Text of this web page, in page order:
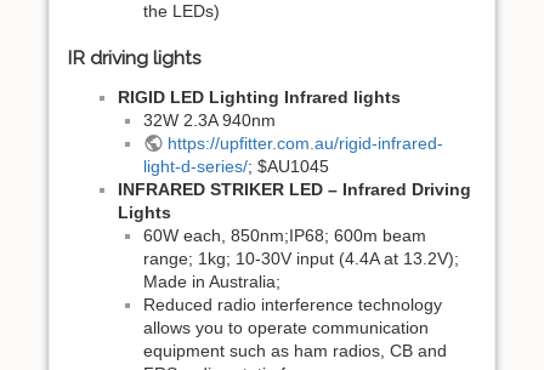
the LEDs)
IR driving lights
RIGID LED Lighting Infrared lights
32W 2.3A 940nm
https://upfitter.com.au/rigid-infrared-
light-d-series/; $AU1045
INFRARED STRIKER LED – Infrared Driving
Lights
60W each, 850nm;IP68; 600m beam
range; 1kg; 10-30V input (4.4A at 13.2V);
Made in Australia;
Reduced radio interference technology
allows you to operate communication
equipment such as ham radios, CB and